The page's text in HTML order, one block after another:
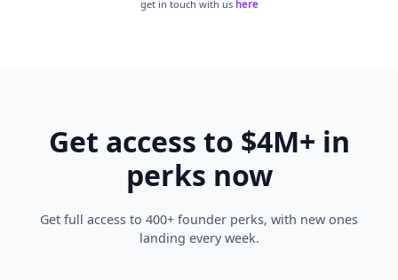
get in touch with us here
Get access to $4M+ in
perks now
Get full access to 400+ founder perks, with new ones
landing every week.